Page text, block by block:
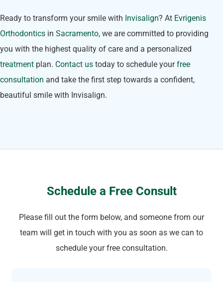
Ready to transform your smile with Invisalign? At Evrigenis
Orthodontics in Sacramento, we are committed to providing
you with the highest quality of care and a personalized
treatment plan. Contact us today to schedule yourfree
consultation and take the first step towards a confident,
beautiful smile with Invisalign.
Schedule a Free Consult
Please fill out the form below, and someone from our
team will get in touch with you as soon as we can to
schedule your free consultation.